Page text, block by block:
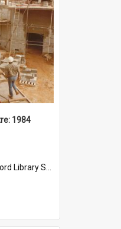
1984
Service